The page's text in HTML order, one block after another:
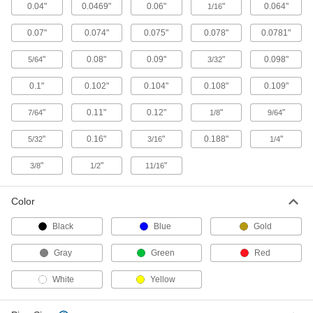
Strut Channel Wall Mounts
Create space between strut channel and walls
5 products
Cable Tie Mounts
Strut Channel Cable Tie Mounts
2 products
End Stops
Strut Channel End Stops
Block the ends of strut channel to keep trolleys,
1 product
Handles
0.04" 0.0469" 0.06" 1/16" 0.064"
0.07" 0.074" 0.075" 0.078" 0.0781"
5/64" 0.08" 0.09" 3/32" 0.098"
0.1" 0.102" 0.104" 0.108" 0.109"
7/64" 0.11" 0.12" 1/8" 9/64"
5/32" 0.16" 3/16" 0.188" 1/4"
3/8" 1/2" 11/16"
Color
Black Blue Gold
Gray Green Red
White Yellow